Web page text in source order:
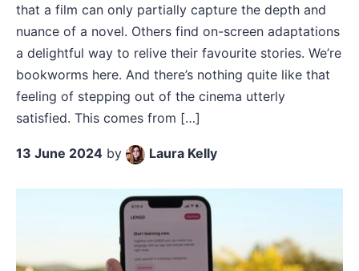
that a film can only partially capture the depth and
nuance of a novel. Others find on-screen adaptations
a delightful way to relive their favourite stories. We’re
bookworms here. And there’s nothing quite like that
feeling of stepping out of the cinema utterly
satisfied. This comes from […]
13 June 2024 by Laura Kelly